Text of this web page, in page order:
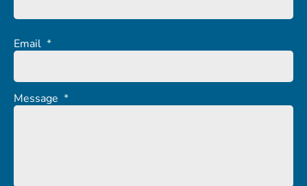
Email *
Message *